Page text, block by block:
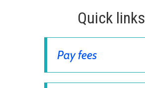
Quick links
Pay fees